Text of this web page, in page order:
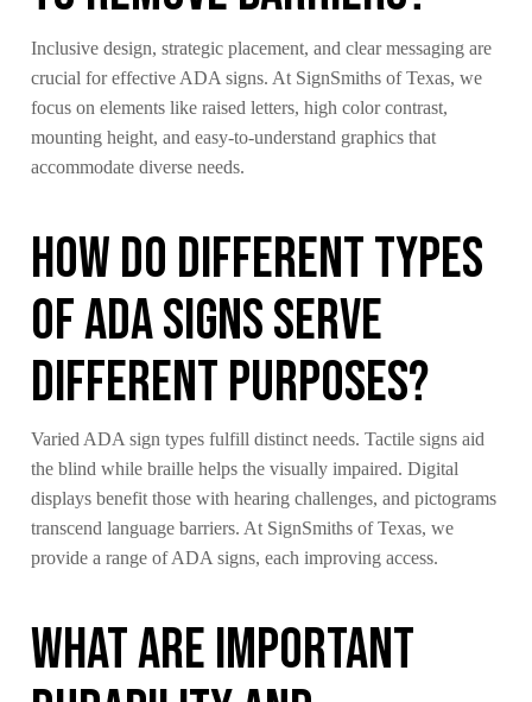
Inclusive design, strategic placement, and clear messaging are
crucial for effective ADA signs. At SignSmiths of Texas, we
focus on elements like raised letters, high color contrast,
mounting height, and easy-to-understand graphics that
accommodate diverse needs.
How Do Different Types
of ADA Signs Serve
Different Purposes?
Varied ADA sign types fulfill distinct needs. Tactile signs aid
the blind while braille helps the visually impaired. Digital
displays benefit those with hearing challenges, and pictograms
transcend language barriers. At SignSmiths of Texas, we
provide a range of ADA signs, each improving access.
What Are Important